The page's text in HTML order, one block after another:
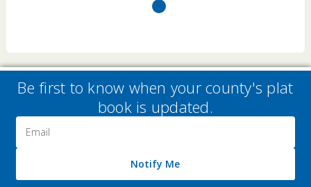
Be first to know when your county's plat
book is updated.
Address
Notify Me